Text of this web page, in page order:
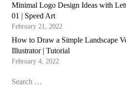
Minimal Logo Design Ideas with
01 | Speed Art
February 21, 2022
How to Draw a Simple Landscape
Illustrator | Tutorial
February 4, 2022
Search